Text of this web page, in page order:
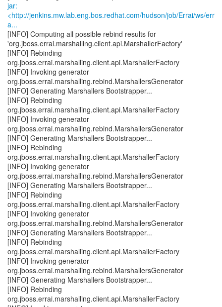
jar:
<http://jenkins.mw.lab.eng.bos.redhat.com/hudson/job/Errai/ws/err
a...
[INFO] Computing all possible rebind results for
'org.jboss.errai.marshalling.client.api.MarshallerFactory'
[INFO] Rebinding
org.jboss.errai.marshalling.client.api.MarshallerFactory
[INFO] Invoking generator
org.jboss.errai.marshalling.rebind.MarshallersGenerator
[INFO] Generating Marshallers Bootstrapper...
[INFO] Rebinding
org.jboss.errai.marshalling.client.api.MarshallerFactory
[INFO] Invoking generator
org.jboss.errai.marshalling.rebind.MarshallersGenerator
[INFO] Generating Marshallers Bootstrapper...
[INFO] Rebinding
org.jboss.errai.marshalling.client.api.MarshallerFactory
[INFO] Invoking generator
org.jboss.errai.marshalling.rebind.MarshallersGenerator
[INFO] Generating Marshallers Bootstrapper...
[INFO] Rebinding
org.jboss.errai.marshalling.client.api.MarshallerFactory
[INFO] Invoking generator
org.jboss.errai.marshalling.rebind.MarshallersGenerator
[INFO] Generating Marshallers Bootstrapper...
[INFO] Rebinding
org.jboss.errai.marshalling.client.api.MarshallerFactory
[INFO] Invoking generator
org.jboss.errai.marshalling.rebind.MarshallersGenerator
[INFO] Generating Marshallers Bootstrapper...
[INFO] Rebinding
org.jboss.errai.marshalling.client.api.MarshallerFactory